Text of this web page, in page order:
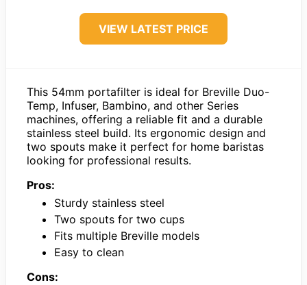
VIEW LATEST PRICE
This 54mm portafilter is ideal for Breville Duo-
Temp, Infuser, Bambino, and other Series
machines, offering a reliable fit and a durable
stainless steel build. Its ergonomic design and
two spouts make it perfect for home baristas
looking for professional results.
Pros:
Sturdy stainless steel
Two spouts for two cups
Fits multiple Breville models
Easy to clean
Cons: